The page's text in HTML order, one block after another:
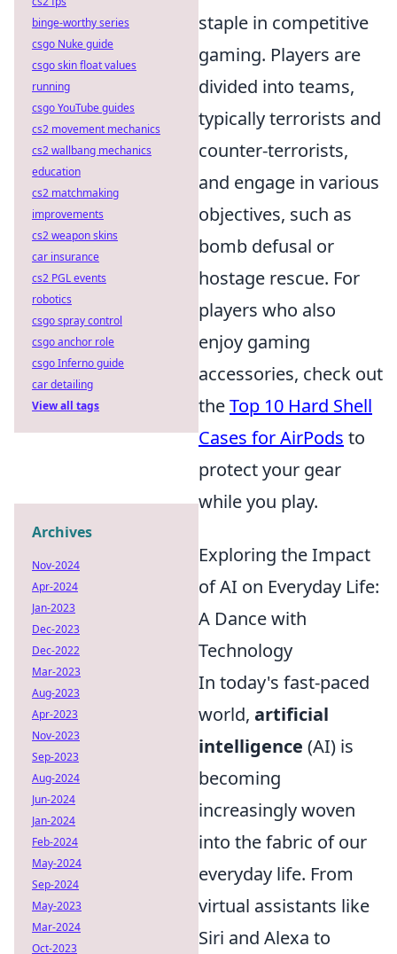
staple in competitive
gaming. Players are
divided into teams,
typically terrorists and
counter-terrorists,
and engage in various
objectives, such as
bomb defusal or
hostage rescue. For
players who also
enjoy gaming
accessories, check out
theTop 10 Hard Shell
Cases for AirPods to
protect your gear
while you play.
Exploring the Impact
of AI on Everyday Life:
A Dance with
Technology
In today's fast-paced
world, artificial
intelligence (AI) is
becoming
increasingly woven
into the fabric of our
everyday life. From
virtual assistants like
Siri and Alexa to
binge-worthy series
csgo Nuke guide
csgo skin float values
running
csgo YouTube guides
cs2 movement mechanics
cs2 wallbang mechanics
education
cs2 matchmaking
improvements
cs2 weapon skins
car insurance
cs2 PGL events
robotics
csgo spray control
csgo anchor role
csgo Inferno guide
car detailing
View all tags
Archives
Nov-2024
Apr-2024
Jan-2023
Dec-2023
Dec-2022
Mar-2023
Aug-2023
Apr-2023
Nov-2023
Sep-2023
Aug-2024
Jun-2024
Jan-2024
Feb-2024
May-2024
Sep-2024
May-2023
Mar-2024
Oct-2023